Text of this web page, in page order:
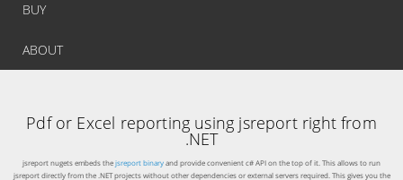
BUY
ABOUT
Pdf or Excel reporting using jsreport right from
.NET
jsreport nugets embeds thejsreport binaryand provide convenient c# API on the top of it. This allows to run
jsreport directly from the .NET projects without other dependencies or external servers required. This gives you the